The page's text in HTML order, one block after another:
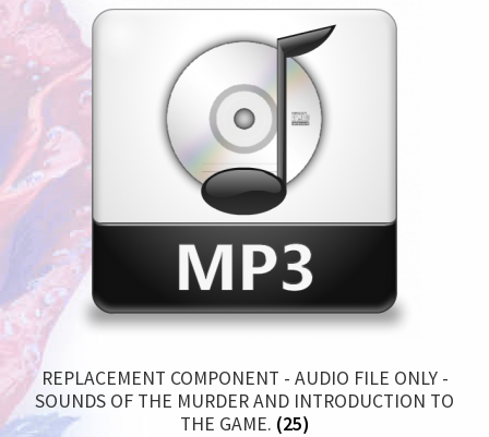
REPLACEMENT COMPONENT - AUDIO FILE ONLY -
SOUNDS OF THE MURDER AND INTRODUCTION TO
THE GAME. (25)